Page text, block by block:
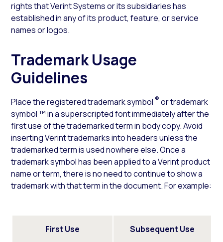
rights that Verint Systems or its subsidiaries has
established in any of its product, feature, or service
names or logos.
Trademark Usage
Guidelines
Place the registered trademark symbol ® or trademark
symbol ™ in a superscripted font immediately after the
first use of the trademarked term in body copy. Avoid
inserting Verint trademarks into headers unless the
trademarked term is used nowhere else. Once a
trademark symbol has been applied to a Verint product
name or term, there is no need to continue to show a
trademark with that term in the document. For example:
First Use Subsequent Use